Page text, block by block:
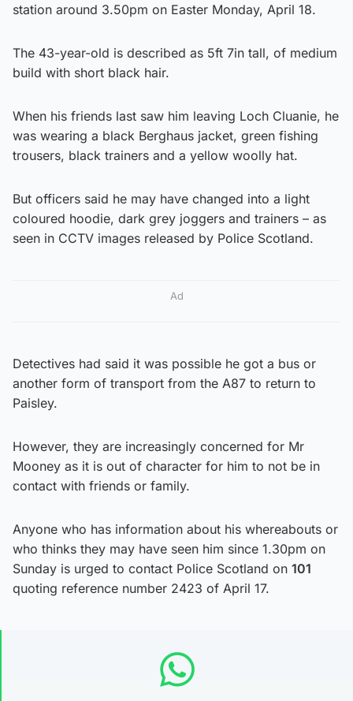
station around 3.50pm on Easter Monday, April 18.
The 43-year-old is described as 5ft 7in tall, of medium
build with short black hair.
When his friends last saw him leaving Loch Cluanie, he
was wearing a black Berghaus jacket, green fishing
trousers, black trainers and a yellow woolly hat.
But officers said he may have changed into a light
coloured hoodie, dark grey joggers and trainers – as
seen in CCTV images released by Police Scotland.
Ad
Detectives had said it was possible he got a bus or
another form of transport from the A87 to return to
Paisley.
However, they are increasingly concerned for Mr
Mooney as it is out of character for him to not be in
contact with friends or family.
Anyone who has information about his whereabouts or
who thinks they may have seen him since 1.30pm on
Sunday is urged to contact Police Scotland on 101
quoting reference number 2423 of April 17.